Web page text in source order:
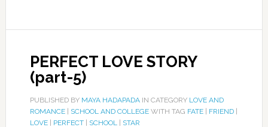
PERFECT LOVE STORY
(part-5)
PUBLISHED BY MAYA HADAPADAIN CATEGORY LOVE AND
ROMANCE| SCHOOL AND COLLEGEWITH TAG FATE| FRIEND|
LOVE| PERFECT| SCHOOL| STAR